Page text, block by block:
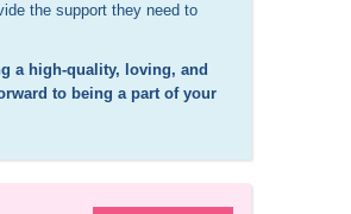
the support they need to
a high-quality, loving, and
to being a part of your